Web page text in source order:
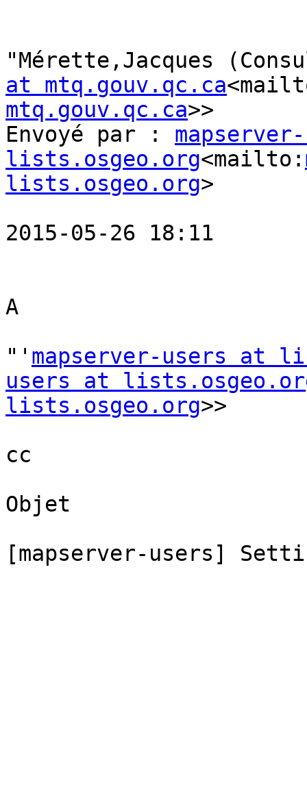
"Mérette,Jacques
at mtq.gouv.qc.ca
mtq.gouv.qc.ca>>
Envoyé par :
lists.osgeo.org<mailto:
lists.osgeo.org>
2015-05-26 18:11
A
"' mapserver-users at
users at
lists.osgeo.org>>
cc
Objet
[mapserver-users]